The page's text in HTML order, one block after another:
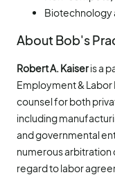
Biotechnology
About Bob's
Robert A. Kaiseris a
Employment & Labor
counsel for both
including
and governmental
numerous arbitration
regard to labor